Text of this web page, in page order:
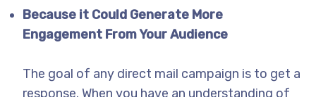
Because it Could Generate More
Engagement From Your Audience
The goal of any direct mail campaign is to get a
response. When you have an understanding of